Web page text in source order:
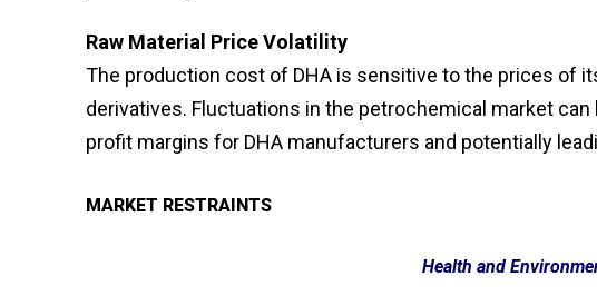
Raw Material Price Volatility
The production cost of DHA is sensitive to the prices of
derivatives. Fluctuations in the petrochemical market
profit margins for DHA manufacturers and potentially
MARKET RESTRAINTS
Health and